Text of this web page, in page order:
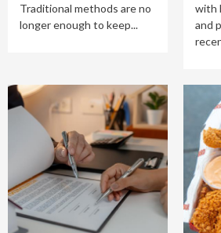
Traditional methods are no
longer enough to keep...
with
and